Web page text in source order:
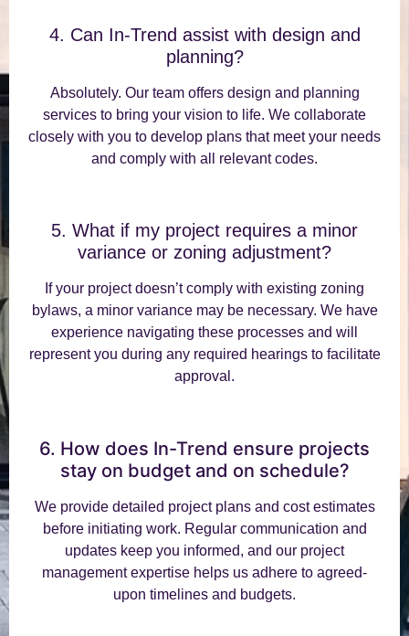
4. Can In-Trend assist with design and
planning?
Absolutely. Our team offers design and planning
services to bring your vision to life. We collaborate
closely with you to develop plans that meet your needs
and comply with all relevant codes.
5. What if my project requires a minor
variance or zoning adjustment?
If your project doesn’t comply with existing zoning
bylaws, a minor variance may be necessary. We have
experience navigating these processes and will
represent you during any required hearings to facilitate
approval.
6. How does In-Trend ensure projects
stay on budget and on schedule?
We provide detailed project plans and cost estimates
before initiating work. Regular communication and
updates keep you informed, and our project
management expertise helps us adhere to agreed-
upon timelines and budgets.